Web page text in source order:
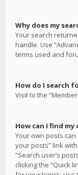
Why does my
Your search
handle. Use
terms used and
How do I search
Visit to the
How can I find
Your own posts
your posts” link
“Search user’s
clicking the “Quick